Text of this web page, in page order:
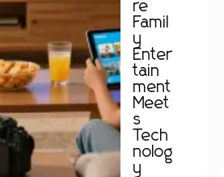
re
Famil
y
Enter
tain
ment
Meet
s
Tech
nolog
y